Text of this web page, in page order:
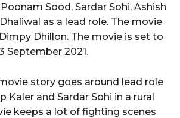
Sood, Sardar Sohi, Ashish
as a lead role. The movie
Dhillon. The movie is set to
September 2021.
story goes around lead role
Kaler and Sardar Sohi in a rural
keeps a lot of fighting scenes